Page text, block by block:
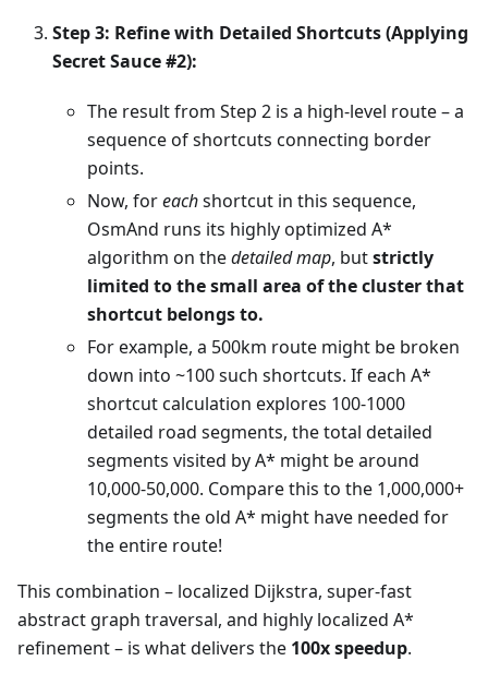
Step 3: Refine with Detailed Shortcuts (Applying
Secret Sauce #2):
The result from Step 2 is a high-level route – a
sequence of shortcuts connecting border
points.
Now, foreachshortcut in this sequence,
OsmAnd runs its highly optimized A*
algorithm on thedetailed map, butstrictly
limited to the small area of the cluster that
shortcut belongs to.
For example, a 500km route might be broken
down into ~100 such shortcuts. If each A*
shortcut calculation explores 100-1000
detailed road segments, the total detailed
segments visited by A* might be around
10,000-50,000. Compare this to the 1,000,000+
segments the old A* might have needed for
the entire route!
This combination – localized Dijkstra, super-fast
abstract graph traversal, and highly localized A*
refinement – is what delivers the 100x speedup.